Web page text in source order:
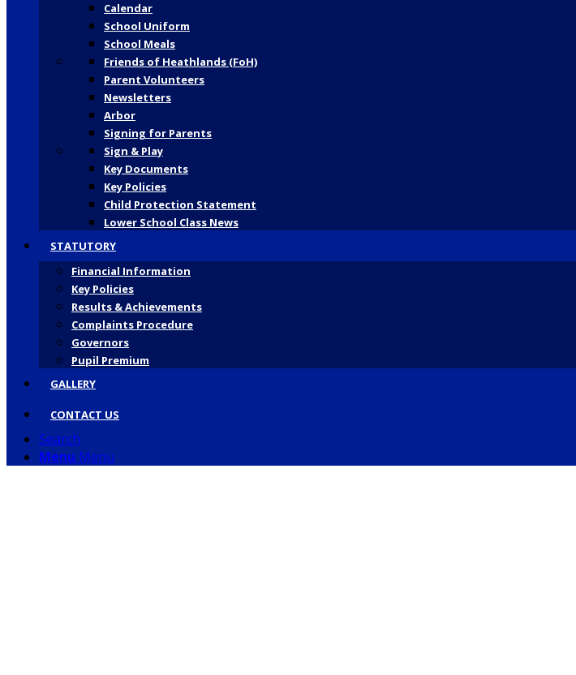
Calendar
School Uniform
School Meals
Friends of Heathlands (FoH)
Parent Volunteers
Newsletters
Arbor
Signing for Parents
Sign & Play
Key Documents
Key Policies
Child Protection Statement
Lower School Class News
STATUTORY
Financial Information
Key Policies
Results & Achievements
Complaints Procedure
Governors
Pupil Premium
GALLERY
CONTACT US
Search
Menu Menu